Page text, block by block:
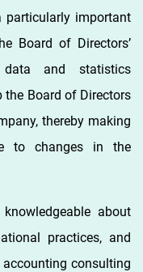
particularly important
Board of Directors’
data and statistics
the Board of Directors
thereby making
to changes in the
about
practices, and
consulting